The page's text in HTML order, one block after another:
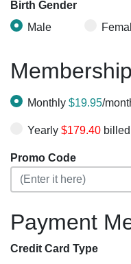
Birth Gender
Male
Monthly $19.95/
Yearly $179.40
Promo Code
Payment
Credit Card Type